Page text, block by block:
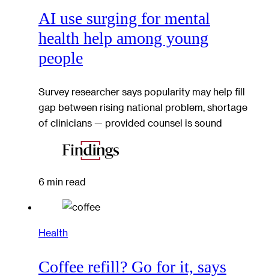
AI use surging for mental
health help among young
people
Survey researcher says popularity may help fill
gap between rising national problem, shortage
of clinicians — provided counsel is sound
6 min read
Health
Coffee refill? Go for it, says